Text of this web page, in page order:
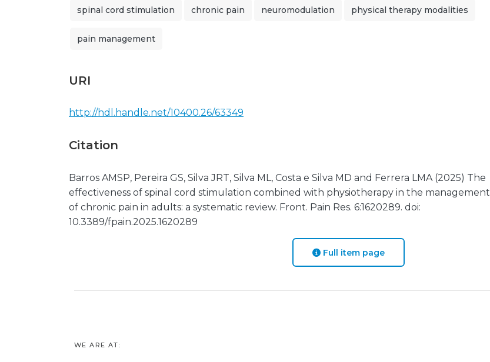
spinal cord stimulation chronic pain neuromodulation physical therapy modalities
pain management
URI
http://hdl.handle.net/10400.26/63349
Citation
Barros AMSP, Pereira GS, Silva JRT, Silva ML, Costa e Silva MD and Ferrera LMA (2025) The
effectiveness of spinal cord stimulation combined with physiotherapy in the management
of chronic pain in adults: a systematic review. Front. Pain Res. 6:1620289. doi:
10.3389/fpain.2025.1620289
Full item page
WE ARE AT: